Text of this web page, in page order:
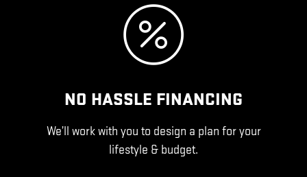
NO HASSLE FINANCING
We’ll work with you to design a plan for your
lifestyle & budget.